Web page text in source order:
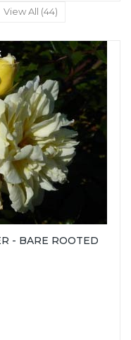
View All (44)
- BARE ROOTED